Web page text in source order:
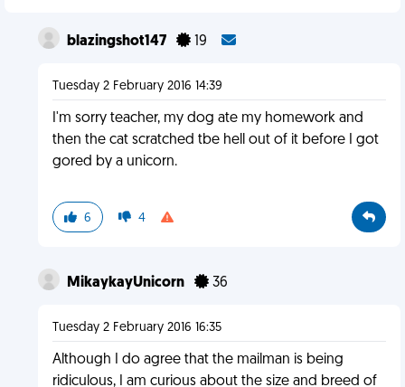
blazingshot147 19
Tuesday 2 February 2016 14:39
I'm sorry teacher, my dog ate my homework and
then the cat scratched tbe hell out of it before I got
gored by a unicorn.
6 4
MikaykayUnicorn 36
Tuesday 2 February 2016 16:35
Although I do agree that the mailman is being
ridiculous, I am curious about the size and breed of